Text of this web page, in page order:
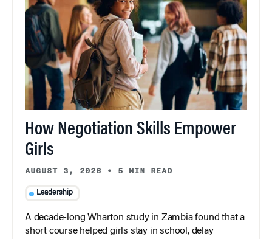
How Negotiation Skills Empower
Girls
AUGUST 3, 2026 • 5 MIN READ
Leadership
A decade-long Wharton study in Zambia found that a
short course helped girls stay in school, delay